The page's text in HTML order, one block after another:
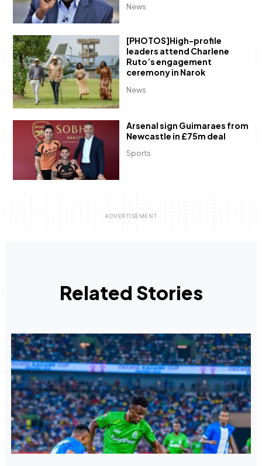
News
News
[PHOTOS]High-profile
leaders attend Charlene
Ruto’s engagement
ceremony in Narok
Sports
Arsenal sign Guimaraes from
Newcastle in £75m deal
Related Stories